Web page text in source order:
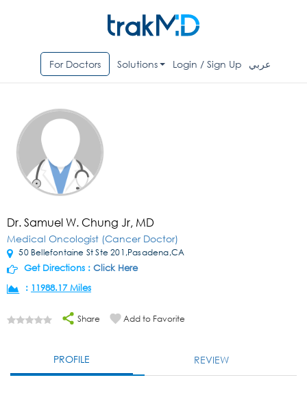
For Doctors Solutions Login / Sign Up عربي
Dr. Samuel W. Chung Jr, MD
Medical Oncologist (Cancer Doctor)
50 Bellefontaine St Ste 201,Pasadena,CA
Get Directions : Click Here
: 11988.17 Miles
Share Add to Favorite
PROFILE REVIEW